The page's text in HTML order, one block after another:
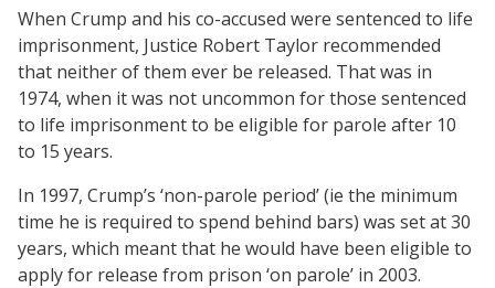
When Crump and his co-accused were sentenced to life
imprisonment, Justice Robert Taylor recommended
that neither of them ever be released. That was in
1974, when it was not uncommon for those sentenced
to life imprisonment to be eligible for parole after 10
to 15 years.
In 1997, Crump’s ‘non-parole period’ (ie the minimum
time he is required to spend behind bars) was set at 30
years, which meant that he would have been eligible to
apply for release from prison ‘on parole’ in 2003.